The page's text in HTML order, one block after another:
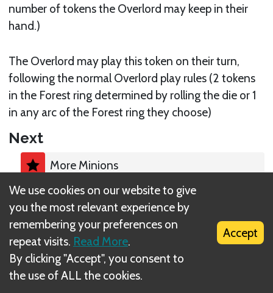
number of tokens the Overlord may keep in their
hand.)
The Overlord may play this token on their turn,
following the normal Overlord play rules (2 tokens
in the Forest ring determined by rolling the die or 1
in any arc of the Forest ring they choose)
Next
More Minions
What is DIZED Rules?
We use cookies on our website to give
you the most relevant experience by
remembering your preferences on
repeat visits. Read More.
By clicking "Accept", you consent to
the use of ALL the cookies.
Accept